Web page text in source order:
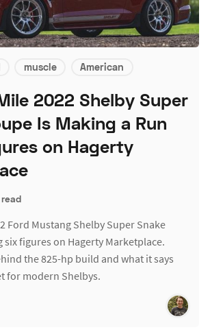
muscle American
2022 Shelby Super
Is Making a Run
on Hagerty
Ford Mustang Shelby Super Snake
six figures on Hagerty Marketplace.
the 825-hp build and what it says
for modern Shelbys.